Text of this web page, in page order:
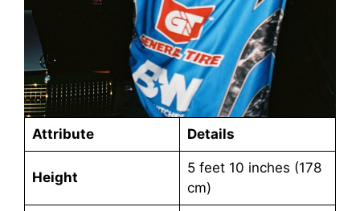
Attribute Details
Height
5 feet 10 inches (178
cm)